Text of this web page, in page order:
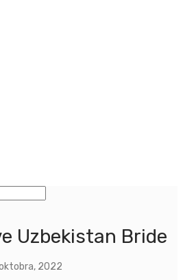
Uzbekistan Bride
2022